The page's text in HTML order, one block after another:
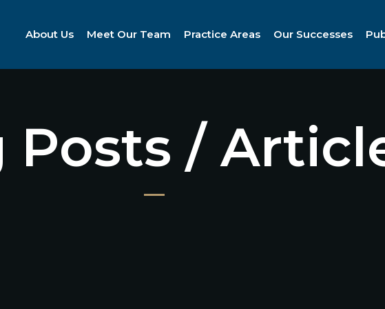
About Us Meet Our Team Practice Areas Our Successes
Posts /